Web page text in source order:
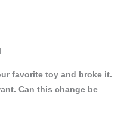
favorite toy and broke it.
Can this change be